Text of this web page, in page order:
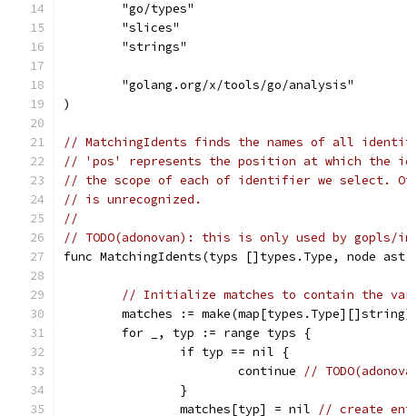
	"go/types"
	"slices"
	"strings"
	"golang.org/x/tools/go/analysis"
)
// MatchingIdents finds the names of all
// 'pos' represents the position at which the
// the scope of each of identifier we select.
// is unrecognized.
//
// TODO(adonovan): this is only used by
func MatchingIdents(typs []types.Type, node
// Initialize matches to contain the
matches :=
	for _, typ := range typs {
		if typ == nil {
			continue
//
		}
		matches[typ] = nil
// create